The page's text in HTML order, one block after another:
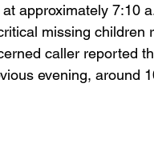
approximately 7:10
missing children
caller reported
evening, around